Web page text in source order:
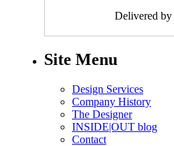
Delivered by
Site Menu
Design Services
Company History
The Designer
INSIDE|OUT blog
Contact